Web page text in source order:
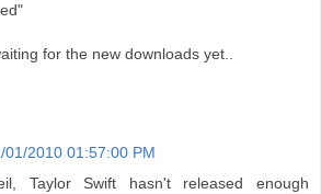
for the new downloads yet..
01/2010 01:57:00 PM
Taylor Swift hasn't released enough